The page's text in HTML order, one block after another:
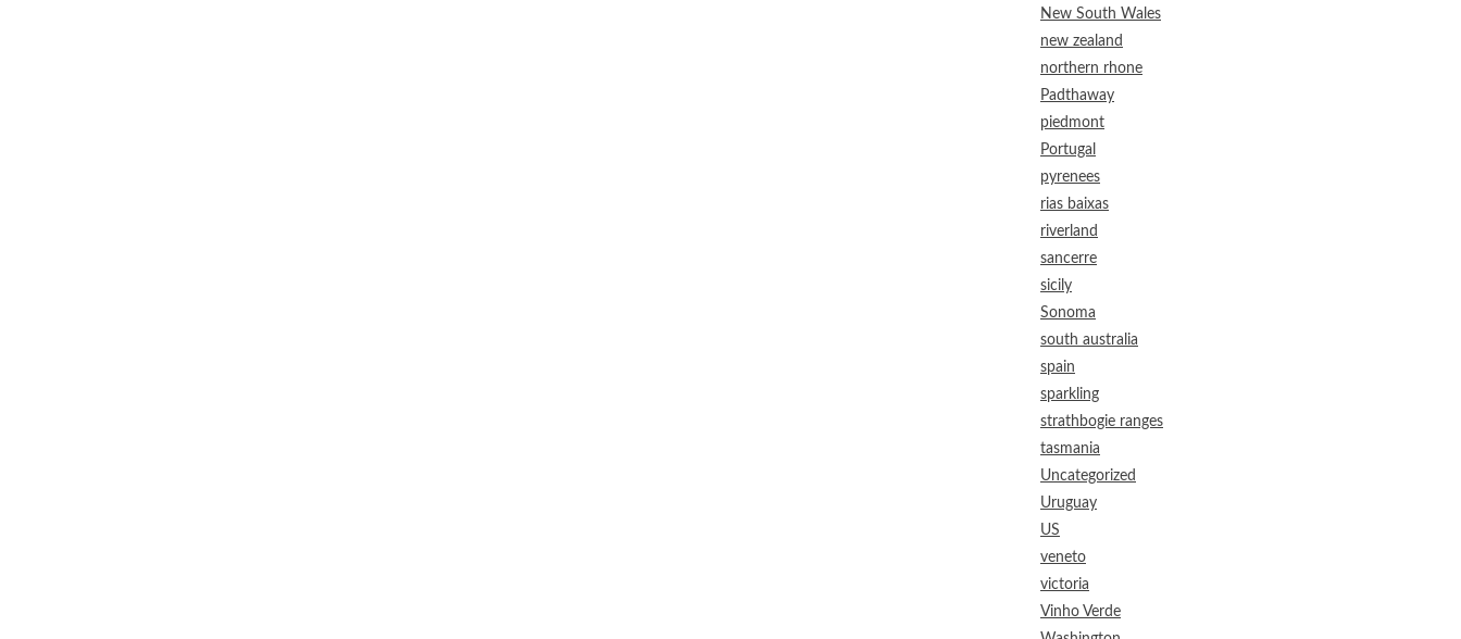
New South Wales
new zealand
northern rhone
Padthaway
piedmont
Portugal
pyrenees
rias baixas
riverland
sancerre
sicily
Sonoma
south australia
spain
sparkling
strathbogie ranges
tasmania
Uncategorized
Uruguay
US
veneto
victoria
Vinho Verde